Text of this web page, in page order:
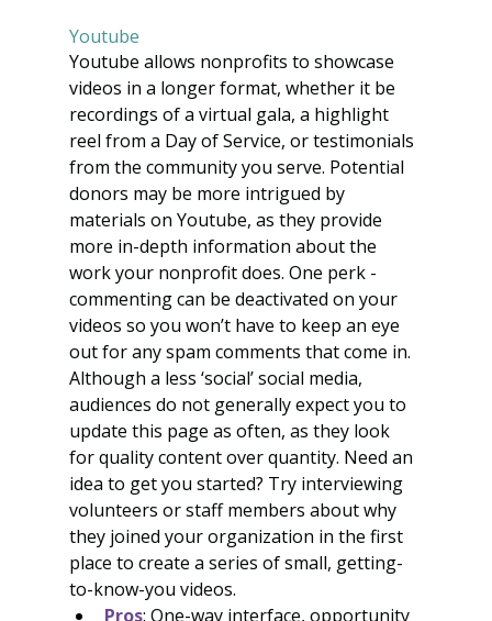
Youtube
Youtube allows nonprofits to showcase
videos in a longer format, whether it be
recordings of a virtual gala, a highlight
reel from a Day of Service, or testimonials
from the community you serve. Potential
donors may be more intrigued by
materials on Youtube, as they provide
more in-depth information about the
work your nonprofit does. One perk -
commenting can be deactivated on your
videos so you won’t have to keep an eye
out for any spam comments that come in.
Although a less ‘social’ social media,
audiences do not generally expect you to
update this page as often, as they look
for quality content over quantity. Need an
idea to get you started? Try interviewing
volunteers or staff members about why
they joined your organization in the first
place to create a series of small, getting-
to-know-you videos.
Pros: One-way interface, opportunity